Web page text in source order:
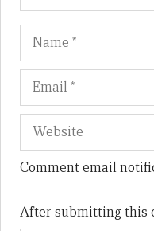
Name
Comment email
After submitting this